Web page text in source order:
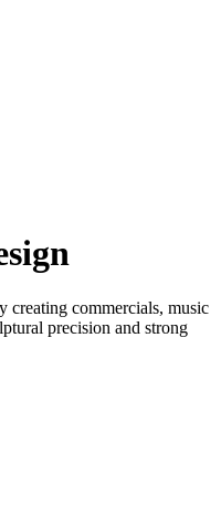
creating commercials, music
precision and strong